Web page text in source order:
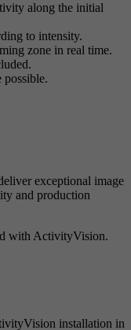
along the initial
to intensity.
zone in real time.
possible.
exceptional image
and production
with ActivityVision.
installation in